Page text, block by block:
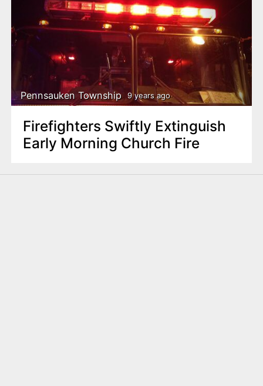
Pennsauken Township 9 years ago
Firefighters Swiftly Extinguish
Early Morning Church Fire